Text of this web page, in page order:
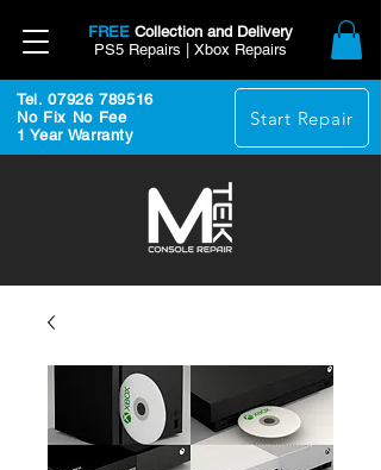
FREE Collection and Delivery
PS5 Repairs | Xbox Repairs
Tel. 07926 789516
No Fix No Fee
1 Year Warranty
Start Repair